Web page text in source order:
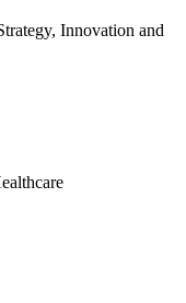
Innovation and